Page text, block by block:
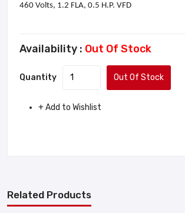
460 Volts, 1.2 FLA, 0.5 H.P. VFD
Availability : Out Of Stock
Quantity Out Of Stock
+ Add to Wishlist
Related Products